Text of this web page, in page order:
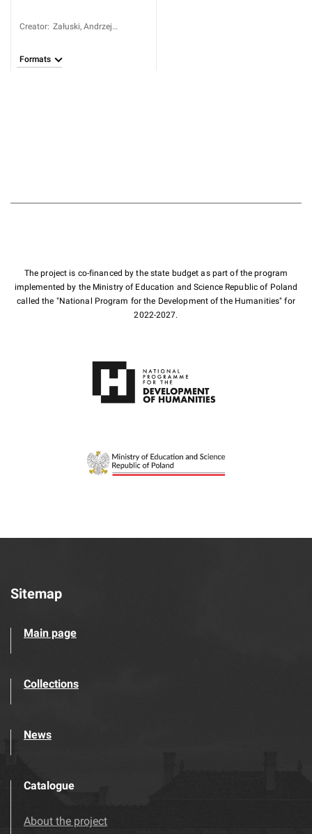
Creator: Załuski, Andrzej
Formats
The project is co-financed by the state budget as part of the program
implemented by the Ministry of Education and Science Republic of Poland
called the "National Program for the Development of the Humanities" for
2022-2027.
Sitemap
Main page
Collections
News
Catalogue
About the project